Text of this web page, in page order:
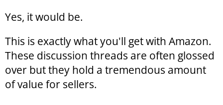
Yes, it would be.
This is exactly what you'll get with Amazon.
These discussion threads are often glossed
over but they hold a tremendous amount
of value for sellers.